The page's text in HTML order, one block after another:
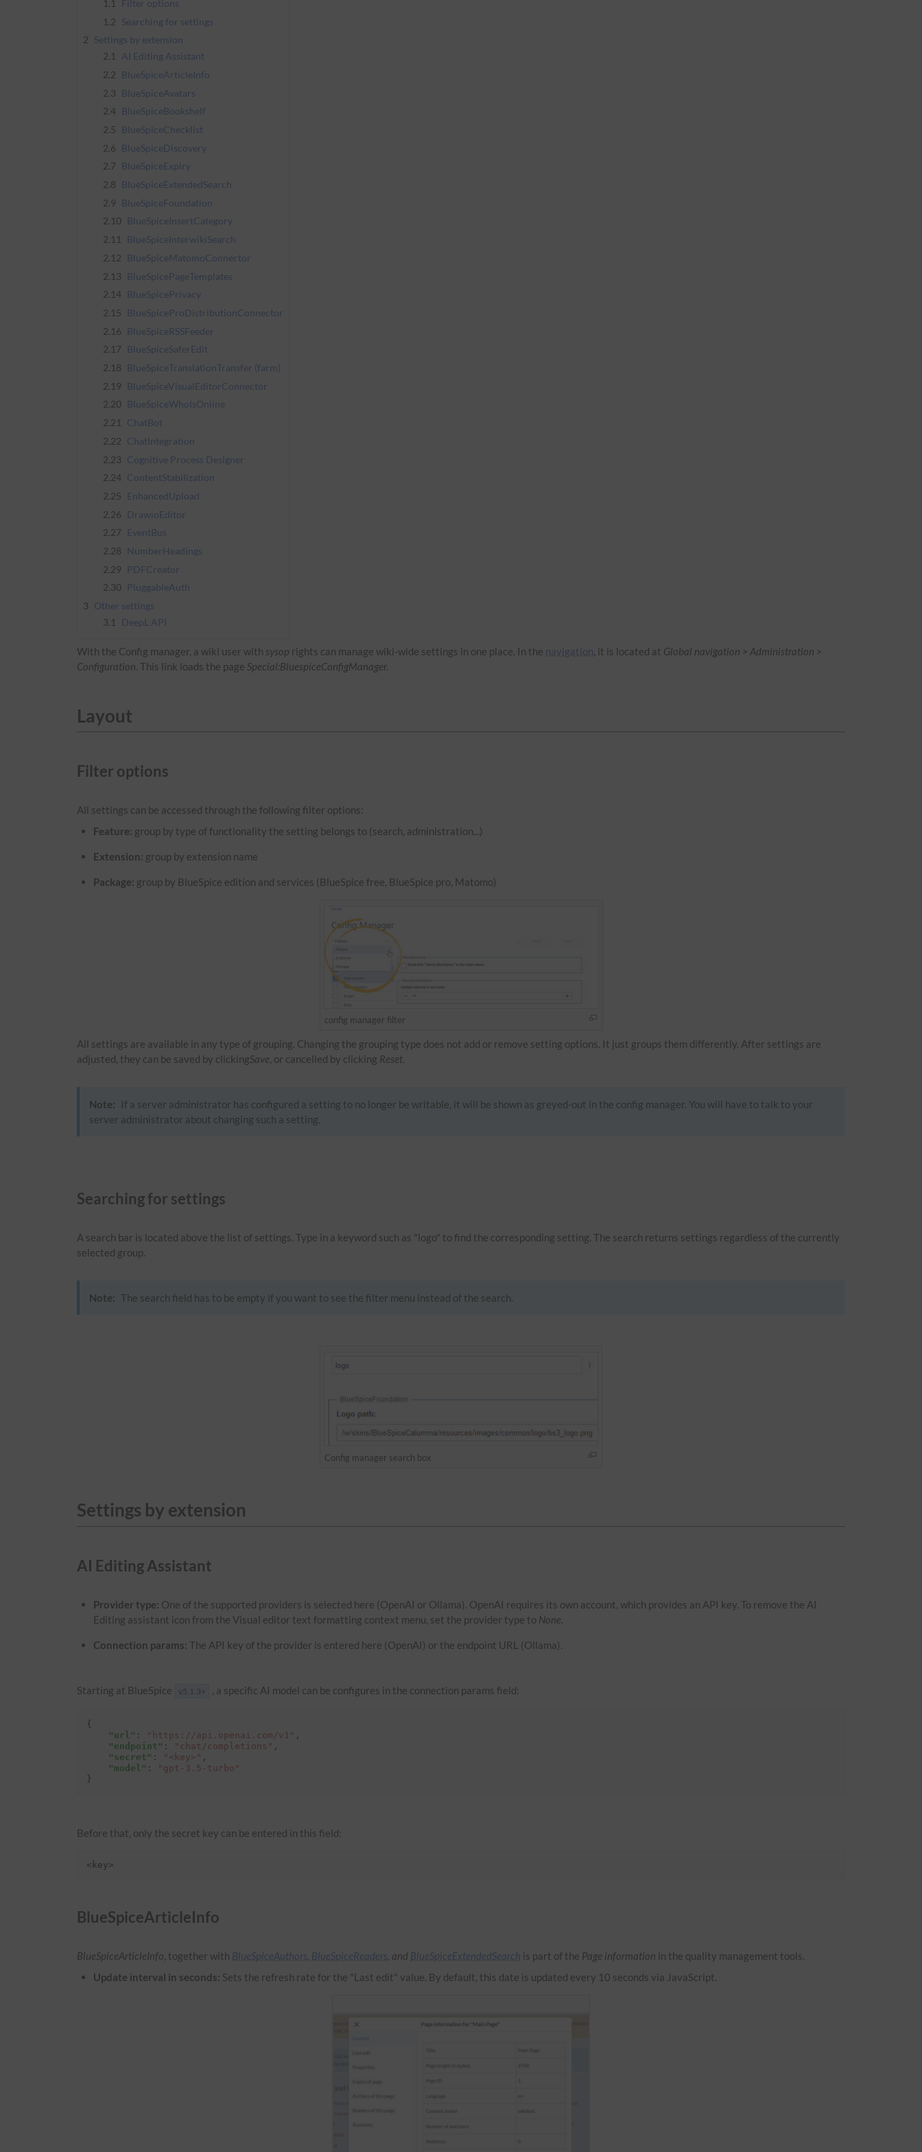
1.1
Filter options
1.2 Searching for settings
2 Settings by extension
2.1
AI Editing Assistant
2.2 BlueSpiceArticleInfo
2.3 BlueSpiceAvatars
2.4 BlueSpiceBookshelf
2.5 BlueSpiceChecklist
2.6 BlueSpiceDiscovery
2.7 BlueSpiceExpiry
2.8 BlueSpiceExtendedSearch
2.9 BlueSpiceFoundation
2.10 BlueSpiceInsertCategory
2.11
BlueSpiceInterwikiSearch
2.12 BlueSpiceMatomoConnector
2.13 BlueSpicePageTemplates
2.14 BlueSpicePrivacy
2.15 BlueSpiceProDistributionConnector
2.16 BlueSpiceRSSFeeder
2.17 BlueSpiceSaferEdit
2.18 BlueSpiceTranslationTransfer (farm)
2.19 BlueSpiceVisualEditorConnector
2.20 BlueSpiceWhoIsOnline
2.21
ChatBot
2.22 ChatIntegration
2.23 Cognitive Process Designer
2.24 ContentStabilization
2.25 EnhancedUpload
2.26 DrawioEditor
2.27 EventBus
2.28 NumberHeadings
2.29
PDFCreator
2.30
PluggableAuth
3 Other settings
3.1
DeepL API
With the Config manager, a wiki user with sysop rights can manage wiki-wide settings in one place. In the navigation, it is located at Global navigation > Administration >
Configuration. This link loads the page Special:BluespiceConfigManager.
Layout
Filter options
All settings can be accessed through the following filter options:
Feature: group by type of functionality the setting belongs to (search, administration...)
Extension: group by extension name
Package: group by BlueSpice edition and services (BlueSpice free, BlueSpice pro, Matomo)
config manager filter
All settings are available in any type of grouping. Changing the grouping type does not add or remove setting options. It just groups them differently. After settings are
adjusted, they can be saved by clickingSave, or cancelled by clicking Reset.
Note:
If a server administrator has configured a setting to no longer be writable, it will be shown as greyed-out in the config manager. You will have to talk to your
server administrator about changing such a setting.
Searching for settings
A search bar is located above the list of settings. Type in a keyword such as "logo" to find the corresponding setting. The search returns settings regardless of the currently
selected group.
Note: The search field has to be empty if you want to see the filter menu instead of the search.
Config manager search box
Settings by extension
AI Editing Assistant
Provider type: One of the supported providers is selected here (OpenAI or Ollama). OpenAI requires its own account, which provides an API key. To remove the AI
Editing assistant icon from the Visual editor text formatting context menu, set the provider type to None.
Connection params: The API key of the provider is entered here (OpenAI) or the endpoint URL (Ollama).
Starting at BlueSpice v5.1.3+ , a specific AI model can be configures in the connection params field:
{
"url" : "https://api.openai.com/v1" ,
"endpoint" : "chat/completions" ,
"secret" : "<key>" ,
"model" :
"gpt-3.5-turbo"
}
Before that, only the secret key can be entered in this field:
<key>
BlueSpiceArticleInfo
BlueSpiceArticleInfo, together with BlueSpiceAuthors, BlueSpiceReaders, and BlueSpiceExtendedSearch is part of the Page information in the quality management tools.
Update interval in seconds: Sets the refresh rate for the "Last edit" value. By default, this date is updated every 10 seconds via JavaScript.